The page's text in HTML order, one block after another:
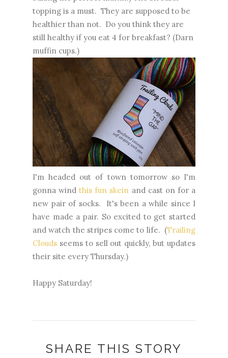
topping is a must. They are supposed to be
healthier than not. Do you think they are
still healthy if you eat 4 for breakfast? (Darn
muffin cups.)
I'm headed out of town tomorrow so I'm
gonna windthis fun skein and cast on for a
new pair of socks. It's been a while since I
have made a pair. So excited to get started
and watch the stripes come to life. (Trailing
Clouds seems to sell out quickly, but updates
their site every Thursday.)
Happy Saturday!
SHARE THIS STORY